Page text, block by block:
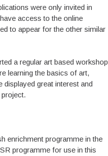
were only invited in
access to the online
to appear for the other similar
a regular art based workshop
learning the basics of art,
great interest and
enrichment programme in the
programme for use in this